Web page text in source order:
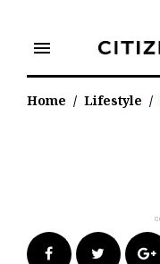
content
menu
Home / Lifestyle /
FacebookTwitter